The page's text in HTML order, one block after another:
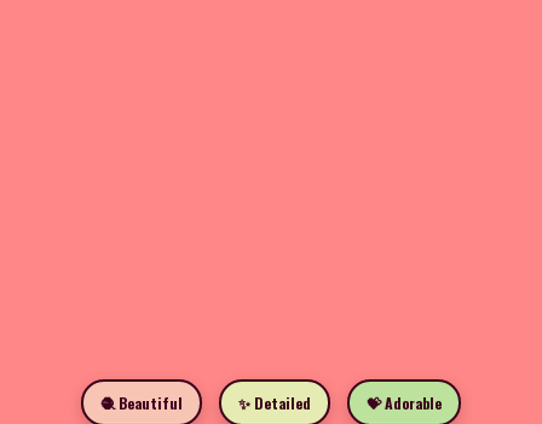
🧶 Beautiful ✨ Detailed 💝 Adorable